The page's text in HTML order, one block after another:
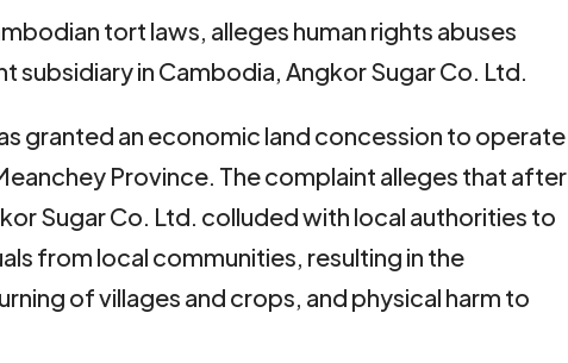
tort laws, alleges human rights abuses
subsidiary in Cambodia, Angkor Sugar Co. Ltd.
granted an economic land concession to operate
Province. The complaint alleges that after
Sugar Co. Ltd. colluded with local authorities to
from local communities, resulting in the
of villages and crops, and physical harm to